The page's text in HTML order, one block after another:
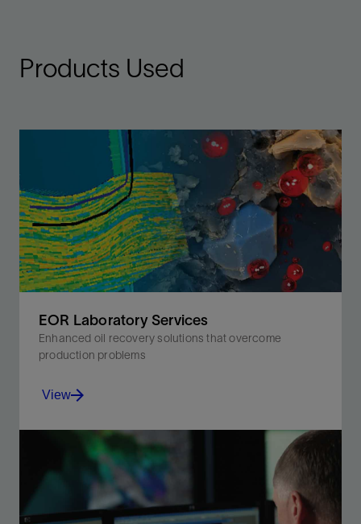
Products Used
EOR Laboratory Services
Enhanced oil recovery solutions that overcome
production problems
Drive oil-displacement efficiency by understanding
rock and fluid properties.
View